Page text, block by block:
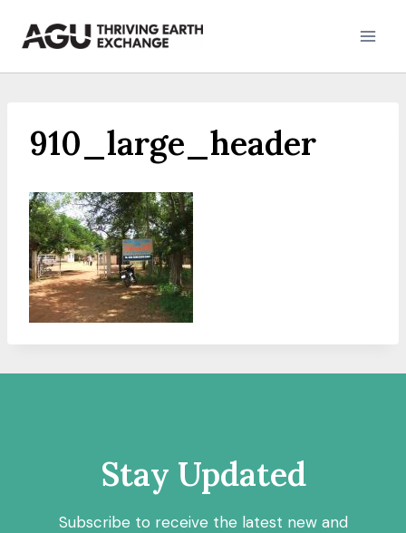
910_large_header
Stay Updated
Subscribe to receive the latest new and